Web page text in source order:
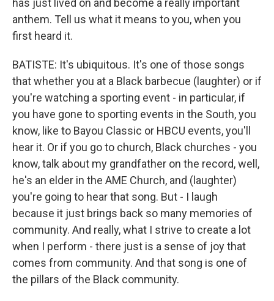
has just lived on and become a really important
anthem. Tell us what it means to you, when you
first heard it.
BATISTE: It's ubiquitous. It's one of those songs
that whether you at a Black barbecue (laughter) or if
you're watching a sporting event - in particular, if
you have gone to sporting events in the South, you
know, like to Bayou Classic or HBCU events, you'll
hear it. Or if you go to church, Black churches - you
know, talk about my grandfather on the record, well,
he's an elder in the AME Church, and (laughter)
you're going to hear that song. But - I laugh
because it just brings back so many memories of
community. And really, what I strive to create a lot
when I perform - there just is a sense of joy that
comes from community. And that song is one of
the pillars of the Black community.